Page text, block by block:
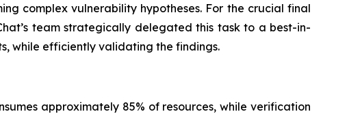
complex vulnerability hypotheses. For the crucial final
team strategically delegated this task to a best-in-
while efficiently validating the findings.
approximately 85% of resources, while verification